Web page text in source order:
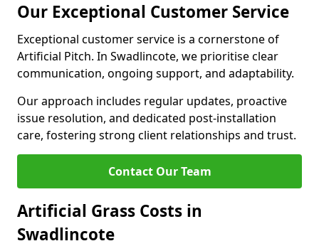
Our Exceptional Customer Service
Exceptional customer service is a cornerstone of
Artificial Pitch. In Swadlincote, we prioritise clear
communication, ongoing support, and adaptability.
Our approach includes regular updates, proactive
issue resolution, and dedicated post-installation
care, fostering strong client relationships and trust.
Contact Our Team
Artificial Grass Costs in
Swadlincote